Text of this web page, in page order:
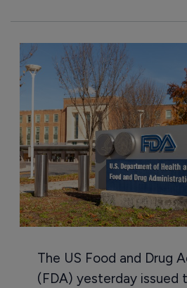
The US Food and Drug
(FDA) yesterday issued